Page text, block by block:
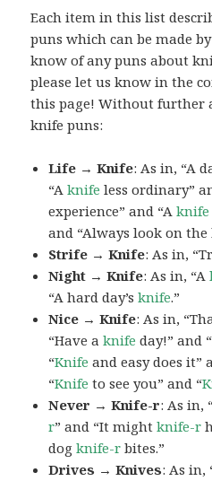
Each item in this list
puns which can be made
know of any puns about
please let us know in the
this page! Without further
knife puns:
Life → Knife: As in, “A
“Aknife less ordinary”
experience” and “Aknife
and “Always look on
Strife → Knife: As in,
Night → Knife: As in, “A
“A hard day’sknife.”
Nice → Knife: As in,
“Have aknife day!” and
“Knife and easy does it”
“Knife to see you” and “
Never → Knife-r: As in,
r” and “It mightknife-r
dogknife-r bites.”
Drives → Knives: As in,